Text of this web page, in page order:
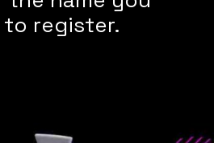
register.